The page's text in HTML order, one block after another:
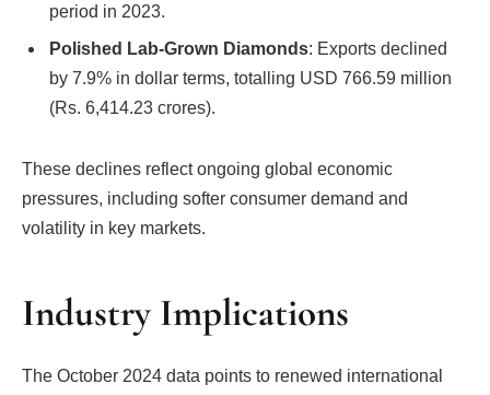
period in 2023.
Polished Lab-Grown Diamonds: Exports declined
by 7.9% in dollar terms, totalling USD 766.59 million
(Rs. 6,414.23 crores).
These declines reflect ongoing global economic
pressures, including softer consumer demand and
volatility in key markets.
Industry Implications
The October 2024 data points to renewed international